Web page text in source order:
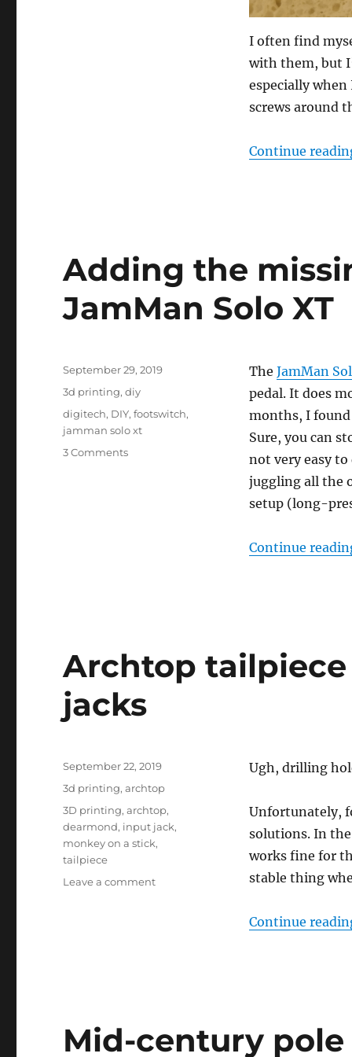
I often find
with them, but
especially
screws around
Continue
Adding the
JamMan Solo XT
The JamMan
pedal. It does
months, I
Sure, you can
not very easy
juggling all the
setup (long-
Continue
Posted
on
September 29, 2019
Categories
3d printing,diy
Tags
digitech, DIY,footswitch,
jamman solo xt
3 Commentson
Archtop
jacks
Ugh, drilling
Unfortunately,
solutions. In
works fine for
stable thing
Continue
Posted
on
September 22, 2019
Categories
3d printing,archtop
Tags
3D printing,archtop,
dearmond, input jack,
monkey on a stick,
tailpiece
Leave a commenton
Mid-century